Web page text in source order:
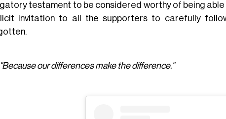
testament to be considered worthy of being
invitation to all the supporters to carefully
"Because our differences make the difference."